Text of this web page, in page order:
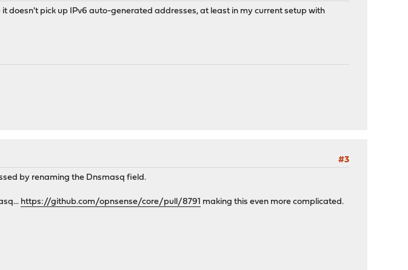
doesn't pick up IPv6 auto-generated addresses, at least in my current setup with
#3
by renaming the Dnsmasq field.
https://github.com/opnsense/core/pull/8791 making this even more complicated.